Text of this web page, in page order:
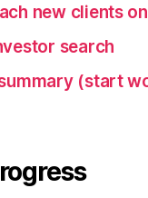
new clients
search
(start